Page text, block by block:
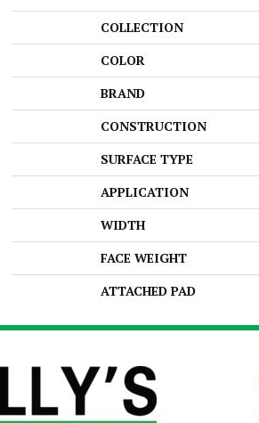
COLLECTION
COLOR
BRAND
CONSTRUCTION
SURFACE TYPE
APPLICATION
WIDTH
FACE WEIGHT
ATTACHED PAD